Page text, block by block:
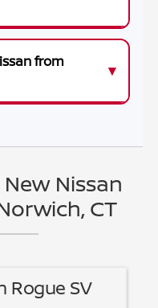
from
Nissan
CT
Rogue SV